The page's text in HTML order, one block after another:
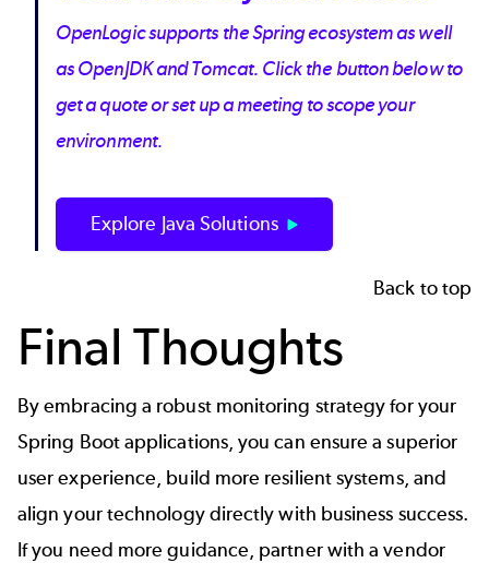
OpenLogic supports the Spring ecosystem as well
as OpenJDK and Tomcat. Click the button below to
get a quote or set up a meeting to scope your
environment.
Explore Java Solutions
Back to top
Final Thoughts
By embracing a robust monitoring strategy for your
Spring Boot applications, you can ensure a superior
user experience, build more resilient systems, and
align your technology directly with business success.
If you need more guidance, partner with a vendor